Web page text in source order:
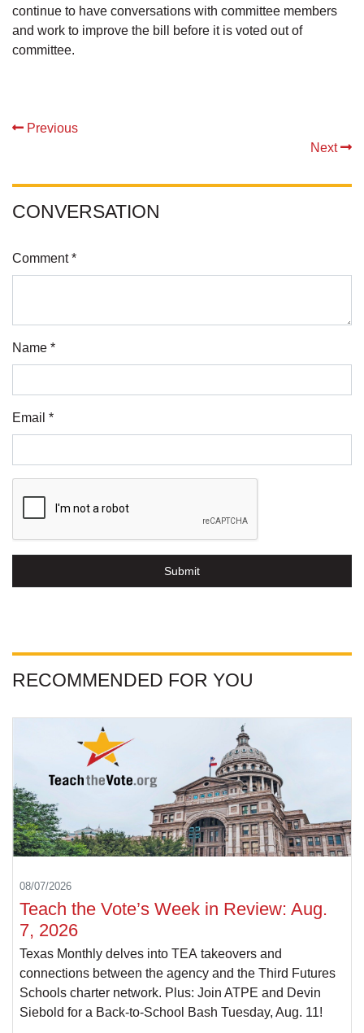
continue to have conversations with committee members
and work to improve the bill before it is voted out of
committee.
Previous
Next
CONVERSATION
Comment *
Name *
Email *
Submit
RECOMMENDED FOR YOU
08/07/2026
Teach the Vote’s Week in Review: Aug.
7, 2026
Texas Monthly delves into TEA takeovers and
connections between the agency and the Third Futures
Schools charter network. Plus: Join ATPE and Devin
Siebold for a Back-to-School Bash Tuesday, Aug. 11!